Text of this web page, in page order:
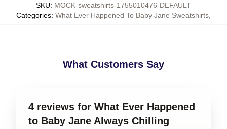
SKU: MOCK-sweatshirts-1755010476-DEFAULT
Categories: What Ever Happened To Baby Jane Sweatshirts
What Customers Say
4 reviews for What Ever Happened
to Baby Jane Always Chilling